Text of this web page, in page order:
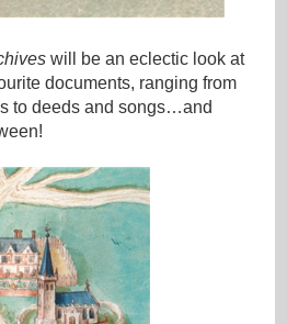
will be an eclectic look at
documents, ranging from
to deeds and songs…and